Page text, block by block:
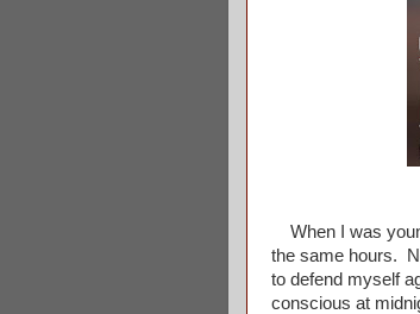
When I was
the same hours.
to defend myself
conscious at